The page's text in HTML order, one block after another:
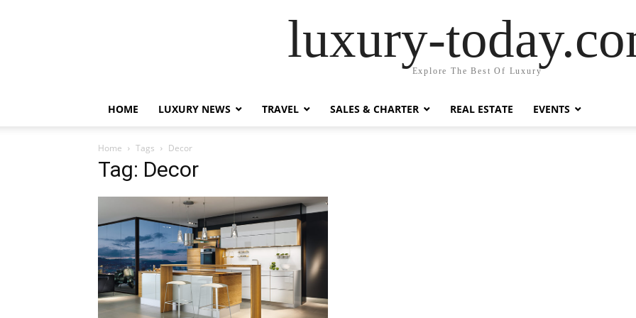
luxury-
Explore The Best Of Luxury
HOME LUXURY NEWS TRAVEL SALES & CHARTER REAL ESTATE EVENTS
Home Tags Decor
Tag: Decor